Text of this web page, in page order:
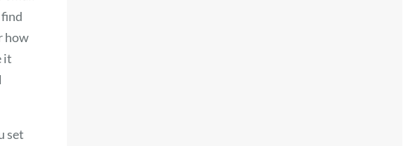
how
it
set